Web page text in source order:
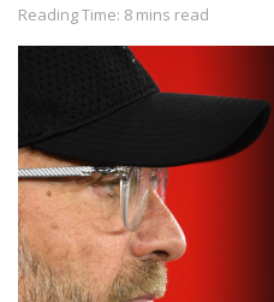
Reading Time: 8 mins read